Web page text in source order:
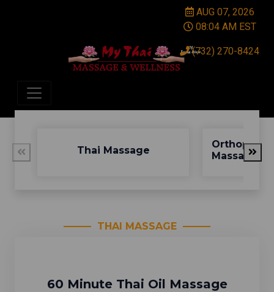
AUG 07, 2026
08:04 AM EST
(732) 270-8424
Thai Massage
Orthopedic
Massage
THAI MASSAGE
60 Minute Thai Oil Massage